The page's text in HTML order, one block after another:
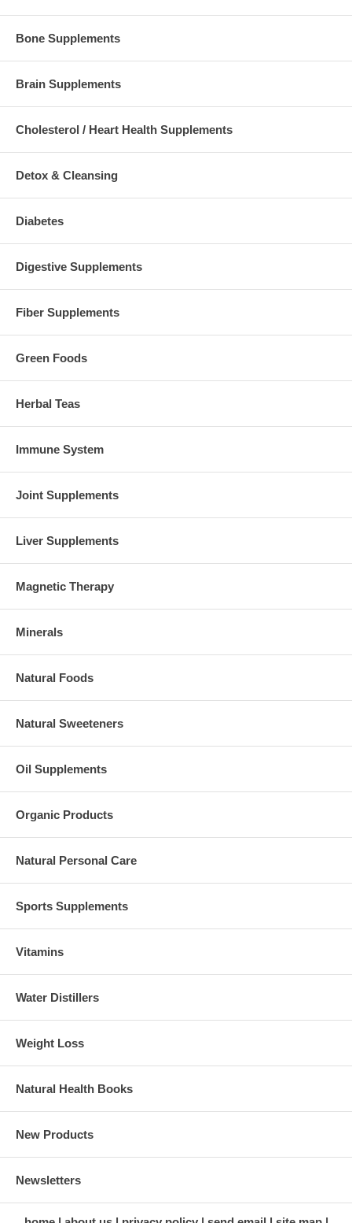
Bone Supplements
Brain Supplements
Cholesterol / Heart Health Supplements
Detox & Cleansing
Diabetes
Digestive Supplements
Fiber Supplements
Green Foods
Herbal Teas
Immune System
Joint Supplements
Liver Supplements
Magnetic Therapy
Minerals
Natural Foods
Natural Sweeteners
Oil Supplements
Organic Products
Natural Personal Care
Sports Supplements
Vitamins
Water Distillers
Weight Loss
Natural Health Books
New Products
Newsletters